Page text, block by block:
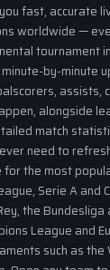
fast, accurate
worldwide —
tournament
by-minute
assists,
alongside
match
need to
the most
Serie A and
the Bundesliga
League and
such as the